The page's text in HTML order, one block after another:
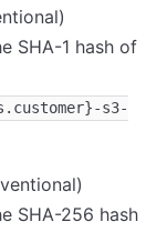
SHA-1 hash of
s3-
SHA-256 hash